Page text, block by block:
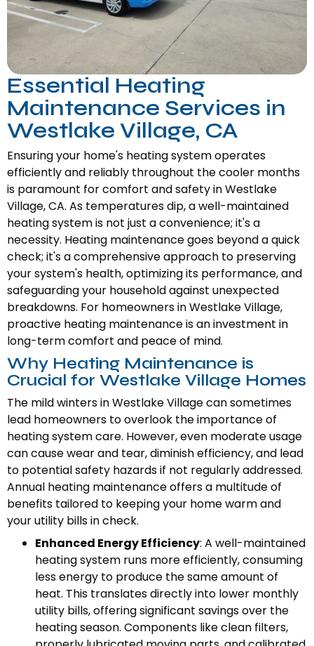
Essential Heating
Maintenance Services in
Westlake Village, CA
Ensuring your home's heating system operates
efficiently and reliably throughout the cooler months
is paramount for comfort and safety in Westlake
Village, CA. As temperatures dip, a well-maintained
heating system is not just a convenience; it's a
necessity. Heating maintenance goes beyond a quick
check; it's a comprehensive approach to preserving
your system's health, optimizing its performance, and
safeguarding your household against unexpected
breakdowns. For homeowners in Westlake Village,
proactive heating maintenance is an investment in
long-term comfort and peace of mind.
Why Heating Maintenance is
Crucial for Westlake Village Homes
The mild winters in Westlake Village can sometimes
lead homeowners to overlook the importance of
heating system care. However, even moderate usage
can cause wear and tear, diminish efficiency, and lead
to potential safety hazards if not regularly addressed.
Annual heating maintenance offers a multitude of
benefits tailored to keeping your home warm and
your utility bills in check.
Enhanced Energy Efficiency: A well-maintained
heating system runs more efficiently, consuming
less energy to produce the same amount of
heat. This translates directly into lower monthly
utility bills, offering significant savings over the
heating season. Components like clean filters,